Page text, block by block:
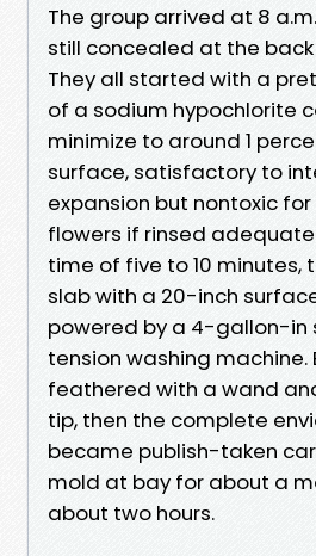
The group arrived at 8
still concealed at the
They all started with a
of a sodium hypochlorite
minimize to around 1
surface, satisfactory to
expansion but nontoxic
flowers if rinsed
time of five to 10 minutes,
slab with a 20-inch
powered by a 4-gallon-
tension washing machine.
feathered with a wand
tip, then the complete
became publish-taken
mold at bay for about a
about two hours.